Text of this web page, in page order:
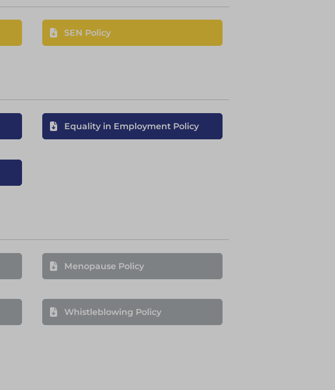
SEN Policy
Equality in Employment Policy
Menopause Policy
Whistleblowing Policy